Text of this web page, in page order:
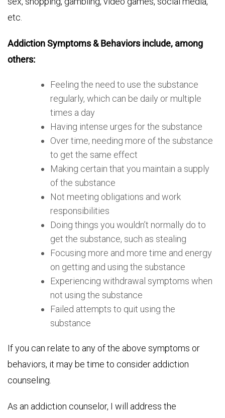
etc.
Addiction Symptoms & Behaviors include, among
others:
Feeling the need to use the substance
regularly, which can be daily or multiple
times a day
Having intense urges for the substance
Over time, needing more of the substance
to get the same effect
Making certain that you maintain a supply
of the substance
Not meeting obligations and work
responsibilities
Doing things you wouldn’t normally do to
get the substance, such as stealing
Focusing more and more time and energy
on getting and using the substance
Experiencing withdrawal symptoms when
not using the substance
Failed attempts to quit using the
substance
If you can relate to any of the above symptoms or
behaviors, it may be time to consider addiction
counseling.
As an addiction counselor, I will address the